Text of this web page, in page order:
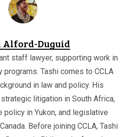
Alford-Duguid
staff lawyer, supporting work in
programs. Tashi comes to CCLA
in law and policy. His
litigation in South Africa,
policy in Yukon, and legislative
Before joining CCLA, Tashi